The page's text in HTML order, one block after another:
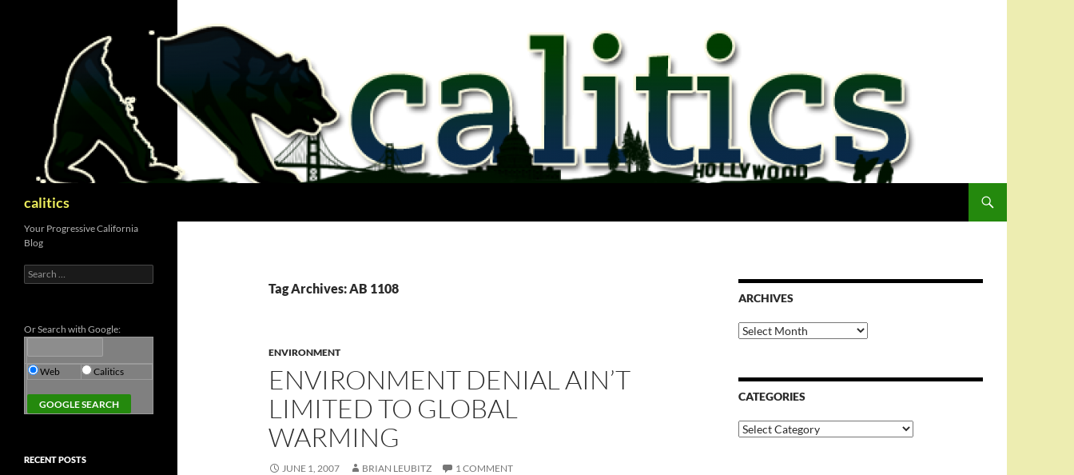
calitics
Tag Archives: AB 1108
ENVIRONMENT
ENVIRONMENT DENIAL AIN’T
LIMITED TO GLOBAL
WARMING
JUNE 1, 2007 BRIAN LEUBITZ 1 COMMENT
ARCHIVES
Archives
CATEGORIES
Categories
Your Progressive California
Blog
Search
for:
Or Search with Google:
Web Calitics
RECENT POSTS